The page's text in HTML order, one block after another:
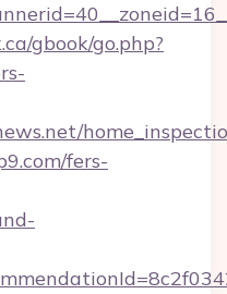
gbook/go.php?
fers-